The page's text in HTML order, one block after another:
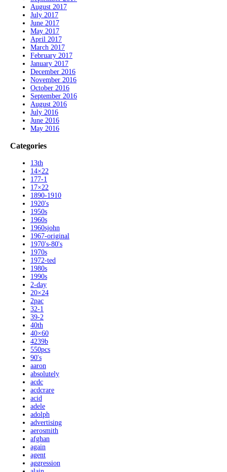
August 2017
July 2017
June 2017
May 2017
April 2017
March 2017
February 2017
January 2017
December 2016
November 2016
October 2016
September 2016
August 2016
July 2016
June 2016
May 2016
Categories
13th
14×22
177-1
17×22
1890-1910
1920's
1950s
1960s
1960sjohn
1967-original
1970's-80's
1970s
1972-ted
1980s
1990s
2-day
20×24
2pac
32-1
39-2
40th
40×60
4239b
550pcs
90's
aaron
absolutely
acdc
acdcrare
acid
adele
adolph
advertising
aerosmith
afghan
again
agent
aggression